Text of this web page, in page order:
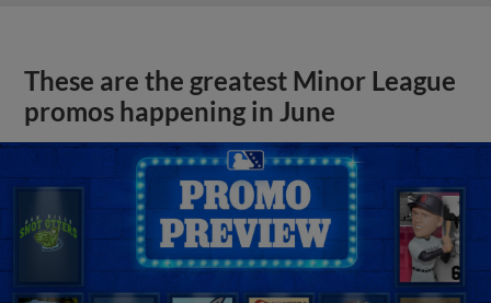
These are the greatest Minor League
promos happening in June